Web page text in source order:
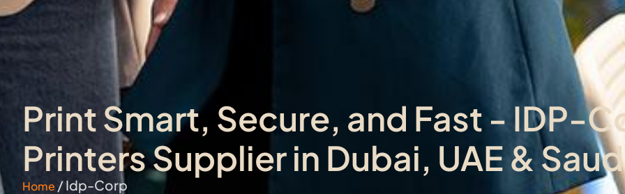
Print Smart, Secure, and Fast - IDP-
Printers Supplier in Dubai, UAE &
Home/ Idp-Corp